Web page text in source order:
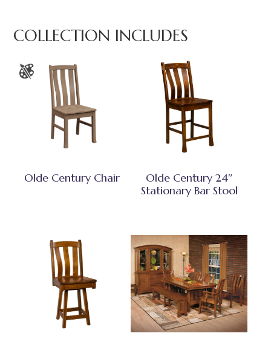
COLLECTION INCLUDES
Olde Century Chair
Olde Century 24″
Stationary Bar Stool